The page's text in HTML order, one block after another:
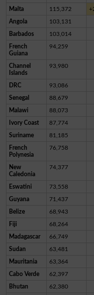
Malta 115,372
Angola 103,131
Barbados 103,014
French
Guiana
94,259
Channel
Islands
93,980
DRC 93,086
Senegal 88,679
Malawi 88,073
Ivory Coast 87,774
Suriname 81,185
French
Polynesia
76,758
New
Caledonia
74,377
Eswatini 73,558
Guyana 71,437
Belize 68,943
Fiji 68,264
Madagascar 66,749
Sudan 63,481
Mauritania 63,364
Cabo Verde 62,397
Bhutan 62,380